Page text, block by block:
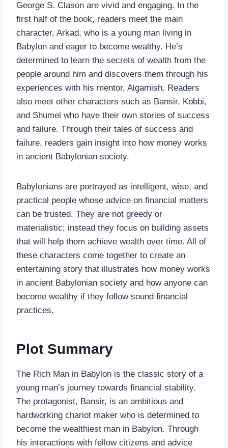
George S. Clason are vivid and engaging. In the
first half of the book, readers meet the main
character, Arkad, who is a young man living in
Babylon and eager to become wealthy. He’s
determined to learn the secrets of wealth from the
people around him and discovers them through his
experiences with his mentor, Algamish. Readers
also meet other characters such as Bansir, Kobbi,
and Shumel who have their own stories of success
and failure. Through their tales of success and
failure, readers gain insight into how money works
in ancient Babylonian society.
Babylonians are portrayed as intelligent, wise, and
practical people whose advice on financial matters
can be trusted. They are not greedy or
materialistic; instead they focus on building assets
that will help them achieve wealth over time. All of
these characters come together to create an
entertaining story that illustrates how money works
in ancient Babylonian society and how anyone can
become wealthy if they follow sound financial
practices.
Plot Summary
The Rich Man in Babylon is the classic story of a
young man’s journey towards financial stability.
The protagonist, Bansir, is an ambitious and
hardworking chariot maker who is determined to
become the wealthiest man in Babylon. Through
his interactions with fellow citizens and advice